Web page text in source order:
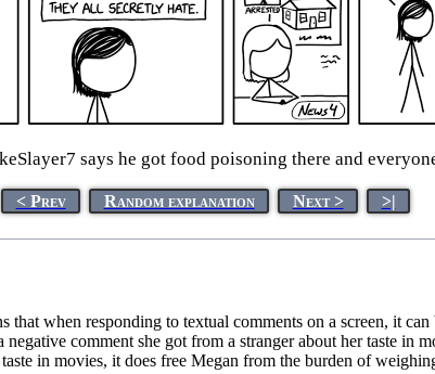
says he got food poisoning there and
< Prev Random explanation Next > >|
when responding to textual comments on a screen, it
negative comment she got from a stranger about her taste
in movies, it does free Megan from the burden of